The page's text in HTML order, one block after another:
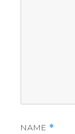
NAME *